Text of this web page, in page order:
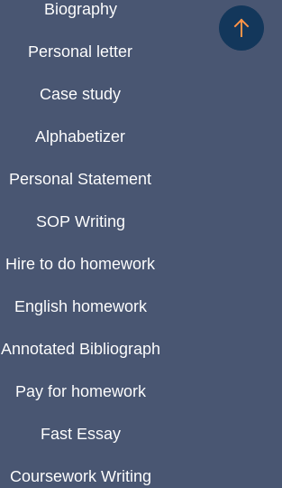
Biography
Personal letter
Case study
Alphabetizer
Personal Statement
SOP Writing
Hire to do homework
English homework
Annotated Bibliograph
Pay for homework
Fast Essay
Coursework Writing